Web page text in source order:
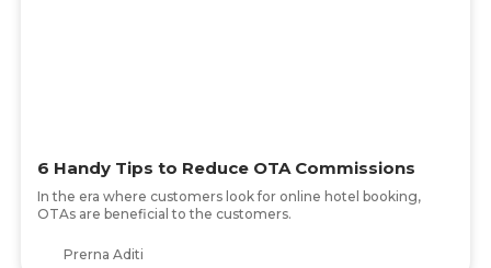
6 Handy Tips to Reduce OTA Commissions
In the era where customers look for online hotel booking,
OTAs are beneficial to the customers.
Prerna Aditi